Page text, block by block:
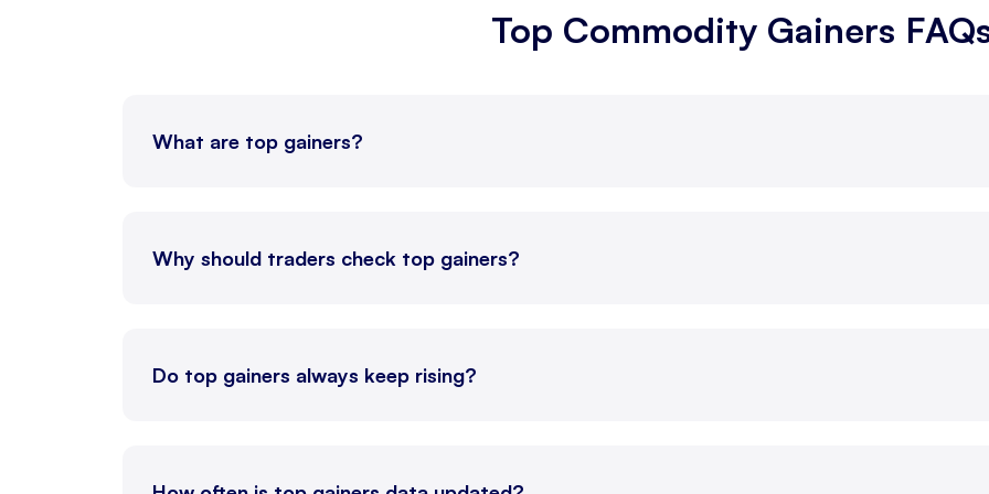
26 Aug, 2026
CRUDEOIL 19 Aug, 2026
ALUMINI 31 Aug, 2026
Top Commodity Gainers
What are top gainers?
Why should traders check top gainers?
Do top gainers always keep rising?